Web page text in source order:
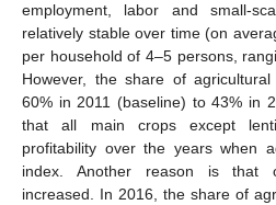
employment, labor and small-
relatively stable over time (on
per household of 4–5 persons,
However, the share of
60% in 2011 (baseline) to 43% in
that all main crops except
profitability over the years when
index. Another reason is that
increased. In 2016, the share of